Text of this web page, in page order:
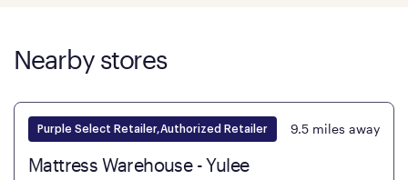
Nearby stores
Purple Select Retailer,Authorized Retailer 9.5 miles away
Mattress Warehouse - Yulee